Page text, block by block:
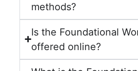
methods?
Is the Foundational
offered online?